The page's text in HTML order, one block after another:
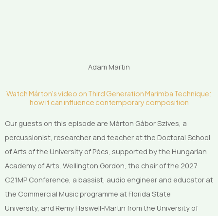
Adam Martin
Watch Márton's video on Third Generation Marimba Technique:
how it can influence contemporary composition
Our guests on this episode are Márton Gábor Szives, a
percussionist, researcher and teacher at the Doctoral School
of Arts of the University of Pécs, supported by the Hungarian
Academy of Arts, Wellington Gordon, the chair of the 2027
C21MP Conference, a bassist, audio engineer and educator at
the Commercial Music programme at Florida State
University, and Remy Haswell-Martin from the University of